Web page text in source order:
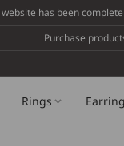
has been
Purchase
Rings